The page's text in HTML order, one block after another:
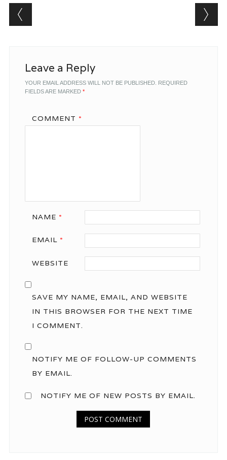
Post navigation
Leave a Reply
YOUR EMAIL ADDRESS WILL NOT BE PUBLISHED. REQUIRED
FIELDS ARE MARKED *
COMMENT *
NAME *
EMAIL *
WEBSITE
SAVE MY NAME, EMAIL, AND WEBSITE
IN THIS BROWSER FOR THE NEXT TIME
I COMMENT.
NOTIFY ME OF FOLLOW-UP COMMENTS
BY EMAIL.
NOTIFY ME OF NEW POSTS BY EMAIL.